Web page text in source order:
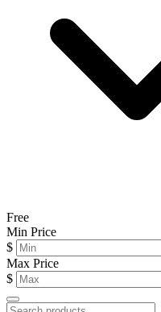
Free
Min Price
$
Max Price
$